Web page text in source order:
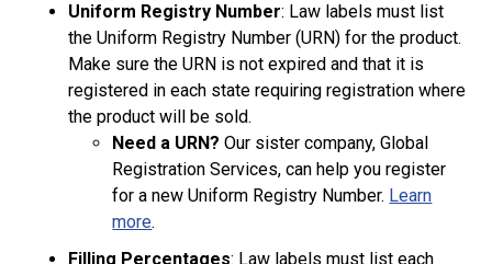
Uniform Registry Number: Law labels must list
the Uniform Registry Number (URN) for the product.
Make sure the URN is not expired and that it is
registered in each state requiring registration where
the product will be sold.
Need a URN? Our sister company, Global
Registration Services, can help you register
for a new Uniform Registry Number. Learn
more.
Filling Percentages: Law labels must list each